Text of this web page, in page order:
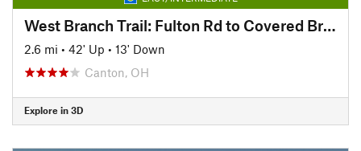
West Branch Trail: Fulton Rd to Covered Bridge Park
2.6 mi • 42' Up • 13' Down
Canton, OH
Explore in 3D